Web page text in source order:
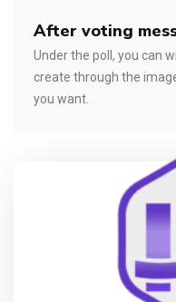
After voting
Under the poll, you can
create through the
you want.